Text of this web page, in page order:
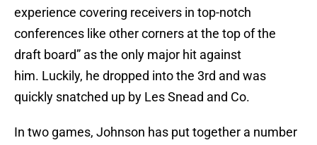
experience covering receivers in top-notch
conferences like other corners at the top of the
draft board” as the only major hit against
him. Luckily, he dropped into the 3rd and was
quickly snatched up by Les Snead and Co.
In two games, Johnson has put together a number